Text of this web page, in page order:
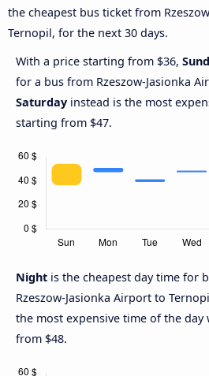
the cheapest bus ticket from
Ternopil, for the next 30 days.
With a price starting from $36,
for a bus from Rzeszow-Jasionka
Saturday instead is the most
starting from $47.
Night is the cheapest day time for
Rzeszow-Jasionka Airport to
the most expensive time of the
from $48.